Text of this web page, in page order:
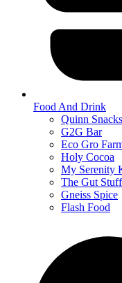
Food And Drink
Quinn Snacks
G2G Bar
Eco Gro
Holy Cocoa
My Serenity
The Gut Stuff
Gneiss Spice
Flash Food